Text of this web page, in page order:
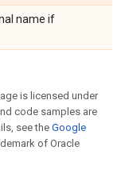
name if
is licensed under
code samples are
see theGoogle
of Oracle